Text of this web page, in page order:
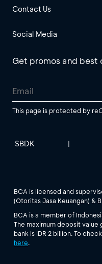
Contact Us
Social Media
Get promos and best
This page is protected by
SBDK |
BCA is licensed and
(Otoritas Jasa Keuangan) &
BCA is a member of
The maximum deposit
bank is IDR 2 billion. To
here.